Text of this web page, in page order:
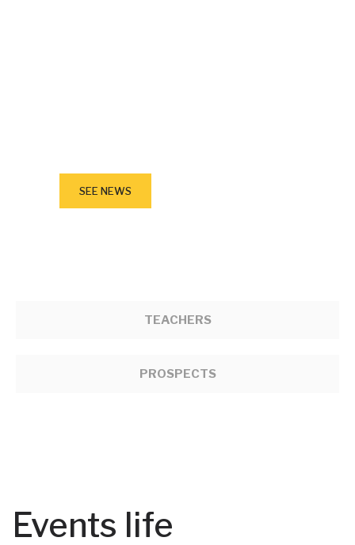
SEE NEWS
TEACHERS
PROSPECTS
Events life